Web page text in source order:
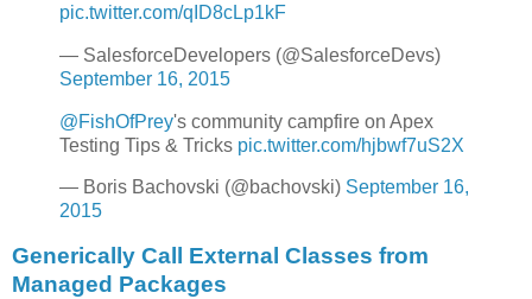
pic.twitter.com/qID8cLp1kF
— SalesforceDevelopers (@SalesforceDevs)
September 16, 2015
@FishOfPrey's community campfire on Apex
Testing Tips & Tricks pic.twitter.com/hjbwf7uS2X
— Boris Bachovski (@bachovski) September 16,
2015
Generically Call External Classes from
Managed Packages